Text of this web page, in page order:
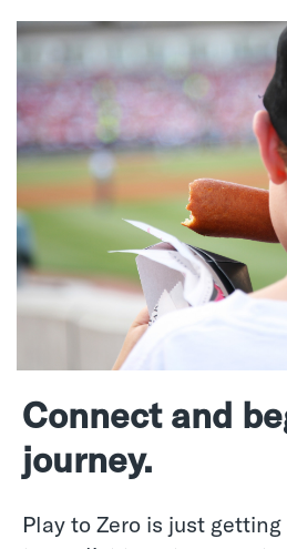
Connect and
journey.
Play to Zero is just